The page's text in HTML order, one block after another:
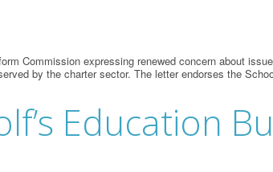
Commission expressing renewed concern about
by the charter sector. The letter endorses the
Education